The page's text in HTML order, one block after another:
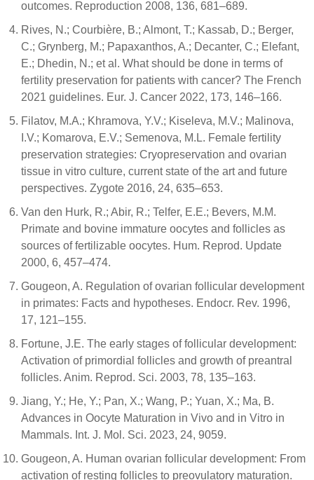
outcomes. Reproduction 2008, 136, 681–689.
Rives, N.; Courbière, B.; Almont, T.; Kassab, D.; Berger,
C.; Grynberg, M.; Papaxanthos, A.; Decanter, C.; Elefant,
E.; Dhedin, N.; et al. What should be done in terms of
fertility preservation for patients with cancer? The French
2021 guidelines. Eur. J. Cancer 2022, 173, 146–166.
Filatov, M.A.; Khramova, Y.V.; Kiseleva, M.V.; Malinova,
I.V.; Komarova, E.V.; Semenova, M.L. Female fertility
preservation strategies: Cryopreservation and ovarian
tissue in vitro culture, current state of the art and future
perspectives. Zygote 2016, 24, 635–653.
Van den Hurk, R.; Abir, R.; Telfer, E.E.; Bevers, M.M.
Primate and bovine immature oocytes and follicles as
sources of fertilizable oocytes. Hum. Reprod. Update
2000, 6, 457–474.
Gougeon, A. Regulation of ovarian follicular development
in primates: Facts and hypotheses. Endocr. Rev. 1996,
17, 121–155.
Fortune, J.E. The early stages of follicular development:
Activation of primordial follicles and growth of preantral
follicles. Anim. Reprod. Sci. 2003, 78, 135–163.
Jiang, Y.; He, Y.; Pan, X.; Wang, P.; Yuan, X.; Ma, B.
Advances in Oocyte Maturation in Vivo and in Vitro in
Mammals. Int. J. Mol. Sci. 2023, 24, 9059.
Gougeon, A. Human ovarian follicular development: From
activation of resting follicles to preovulatory maturation.